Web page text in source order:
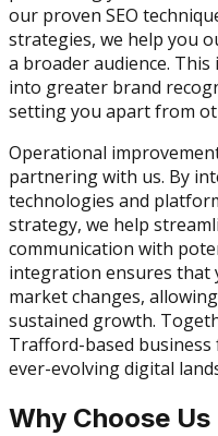
our proven SEO
strategies, we help you
a broader audience.
into greater brand
setting you apart from
Operational
partnering with us. By
technologies and
strategy, we help
communication with
integration ensures that
market changes,
sustained growth.
Trafford-based
ever-evolving digital
Why Choose Us